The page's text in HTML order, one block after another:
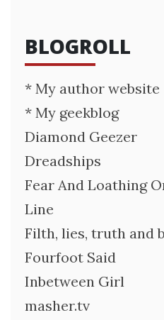
BLOGROLL
* My author website
* My geekblog
Diamond Geezer
Dreadships
Fear And Loathing
Line
Filth, lies, truth and
Fourfoot Said
Inbetween Girl
masher.tv